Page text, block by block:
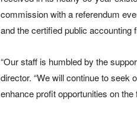
commission with a referendum
and the certified public accounting
“Our staff is humbled by the
director. “We will continue to seek
enhance profit opportunities on the